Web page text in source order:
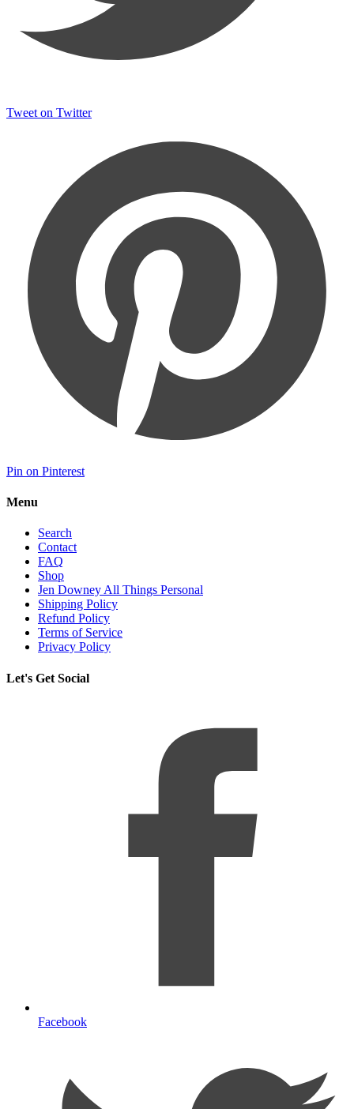
Tweet on Twitter
Pin on Pinterest
Menu
Search
Contact
FAQ
Shop
Jen Downey All Things Personal
Shipping Policy
Refund Policy
Terms of Service
Privacy Policy
Let's Get Social
Facebook